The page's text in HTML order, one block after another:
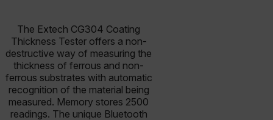
The Extech CG304 Coating
Thickness Tester offers a non-
destructive way of measuring the
thickness of ferrous and non-
ferrous substrates with automatic
recognition of the material being
measured. Memory stores 2500
readings. The unique Bluetooth